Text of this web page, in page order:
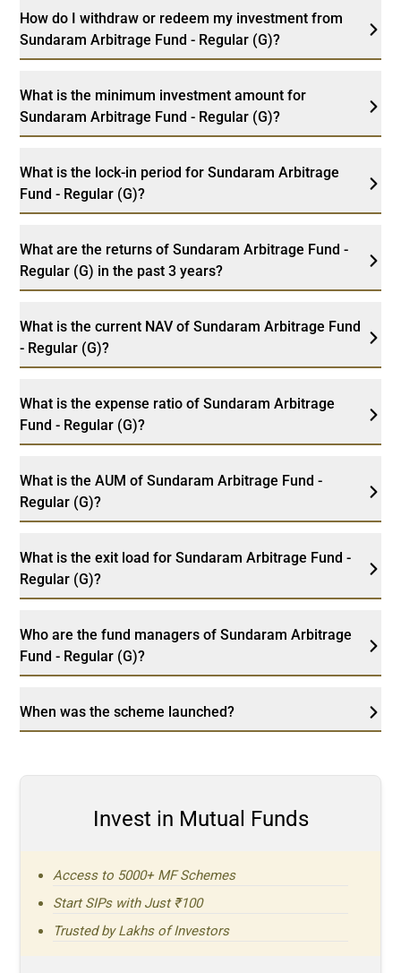
How do I withdraw or redeem my investment from
Sundaram Arbitrage Fund - Regular (G)?
What is the minimum investment amount for
Sundaram Arbitrage Fund - Regular (G)?
What is the lock-in period for Sundaram Arbitrage
Fund - Regular (G)?
What are the returns of Sundaram Arbitrage Fund -
Regular (G) in the past 3 years?
What is the current NAV of Sundaram Arbitrage Fund
- Regular (G)?
What is the expense ratio of Sundaram Arbitrage
Fund - Regular (G)?
What is the AUM of Sundaram Arbitrage Fund -
Regular (G)?
What is the exit load for Sundaram Arbitrage Fund -
Regular (G)?
Who are the fund managers of Sundaram Arbitrage
Fund - Regular (G)?
When was the scheme launched?
Invest in Mutual Funds
Access to 5000+ MF Schemes
Start SIPs with Just ₹100
Trusted by Lakhs of Investors